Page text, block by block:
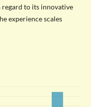
regard to its innovative
experience scales